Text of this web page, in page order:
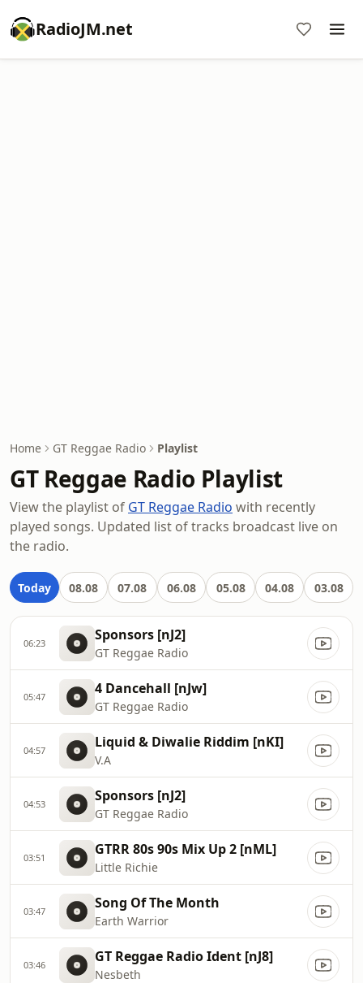
RadioJM.net
Home GT Reggae Radio Playlist
GT Reggae Radio Playlist
View the playlist of GT Reggae Radio with recently
played songs. Updated list of tracks broadcast live on
the radio.
Today 08.08 07.08 06.08 05.08 04.08 03.08
06:23 Sponsors [nJ2]
GT Reggae Radio
05:47 4 Dancehall [nJw]
GT Reggae Radio
04:57 Liquid & Diwalie Riddim [nKI]
V.A
04:53 Sponsors [nJ2]
GT Reggae Radio
03:51 GTRR 80s 90s Mix Up 2 [nML]
Little Richie
03:47 Song Of The Month
Earth Warrior
03:46 GT Reggae Radio Ident [nJ8]
Nesbeth